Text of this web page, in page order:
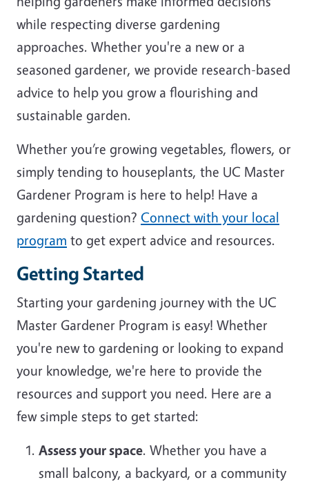
while respecting diverse gardening
approaches. Whether you're a new or a
seasoned gardener, we provide research-based
advice to help you grow a flourishing and
sustainable garden.
Whether you’re growing vegetables, flowers, or
simply tending to houseplants, the UC Master
Gardener Program is here to help! Have a
gardening question? Connect with your local
program to get expert advice and resources.
Getting Started
Starting your gardening journey with the UC
Master Gardener Program is easy! Whether
you're new to gardening or looking to expand
your knowledge, we're here to provide the
resources and support you need. Here are a
few simple steps to get started:
Assess your space. Whether you have a
small balcony, a backyard, or a community